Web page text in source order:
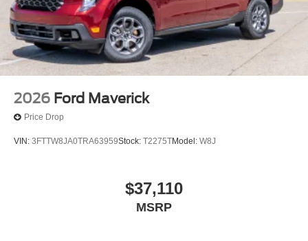
2026 Ford Maverick
Price Drop
VIN: 3FTTW8JA0TRA63959Stock: T2275TModel: W8J
$37,110
MSRP